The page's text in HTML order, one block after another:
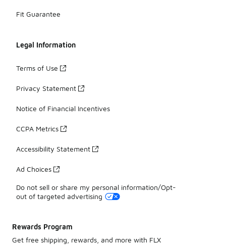
Fit Guarantee
Legal Information
Terms of Use
Privacy Statement
Notice of Financial Incentives
CCPA Metrics
Accessibility Statement
Ad Choices
Do not sell or share my personal information/Opt-
out of targeted advertising
Rewards Program
Get free shipping, rewards, and more with FLX